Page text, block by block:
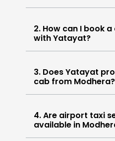
2. How can I book
with Yatayat?
3. Does Yatayat
cab from Modhera?
4. Are airport taxi
available in